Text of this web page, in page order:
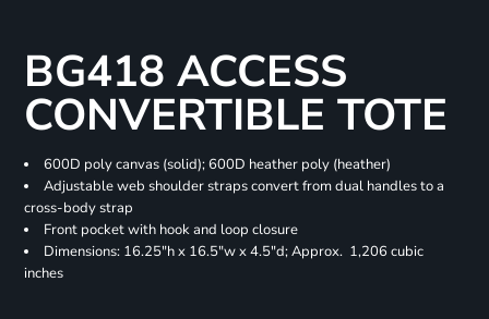
BG418 ACCESS
CONVERTIBLE TOTE
600D poly canvas (solid); 600D heather poly (heather)
Adjustable web shoulder straps convert from dual handles to a
cross-body strap
Front pocket with hook and loop closure
Dimensions: 16.25"h x 16.5"w x 4.5"d; Approx. 1,206 cubic
inches